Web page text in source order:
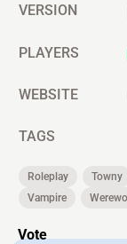
VERSION
PLAYERS
WEBSITE
TAGS
Roleplay Towny
Vampire
Vote